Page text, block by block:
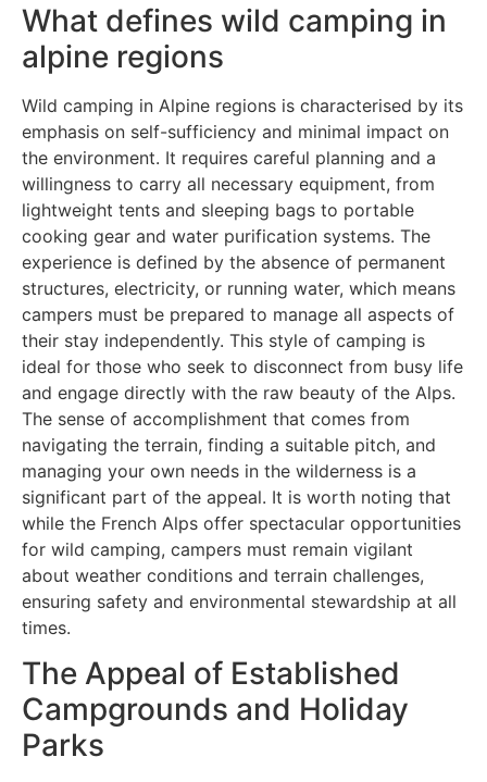
What defines wild camping in
alpine regions
Wild camping in Alpine regions is characterised by its
emphasis on self-sufficiency and minimal impact on
the environment. It requires careful planning and a
willingness to carry all necessary equipment, from
lightweight tents and sleeping bags to portable
cooking gear and water purification systems. The
experience is defined by the absence of permanent
structures, electricity, or running water, which means
campers must be prepared to manage all aspects of
their stay independently. This style of camping is
ideal for those who seek to disconnect from busy life
and engage directly with the raw beauty of the Alps.
The sense of accomplishment that comes from
navigating the terrain, finding a suitable pitch, and
managing your own needs in the wilderness is a
significant part of the appeal. It is worth noting that
while the French Alps offer spectacular opportunities
for wild camping, campers must remain vigilant
about weather conditions and terrain challenges,
ensuring safety and environmental stewardship at all
times.
The Appeal of Established
Campgrounds and Holiday
Parks